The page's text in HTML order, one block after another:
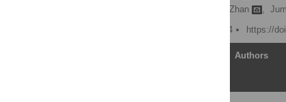
Fenghuang Zhan ,
Published: October 3, 2014
https://
Authors